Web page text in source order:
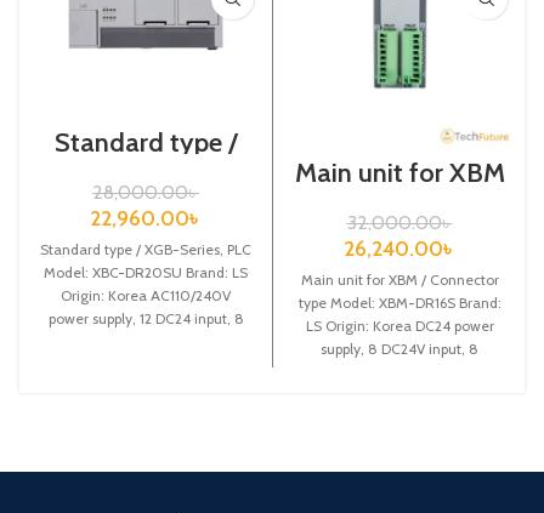
Standard type /
XGB-Series /XBC-
DR20SU/PLC
28,000.00৳
22,960.00৳
Standard type / XGB-Series, PLC
Model: XBC-DR20SU Brand: LS
Origin: Korea AC110/240V
power supply, 12 DC24 input, 8
Main unit for XBM
XGB-Series /XBM-
DR16S
32,000.00৳
26,240.00৳
Main unit for XBM / Connector
type Model: XBM-DR16S Brand:
LS Origin: Korea DC24 power
supply, 8 DC24V input, 8